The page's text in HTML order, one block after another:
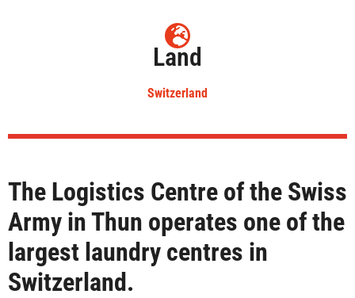
Land
Switzerland
The Logistics Centre of the Swiss
Army in Thun operates one of the
largest laundry centres in
Switzerland.